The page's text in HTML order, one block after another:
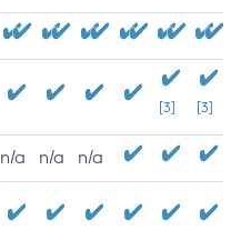
[3] [3]
n/a n/a n/a